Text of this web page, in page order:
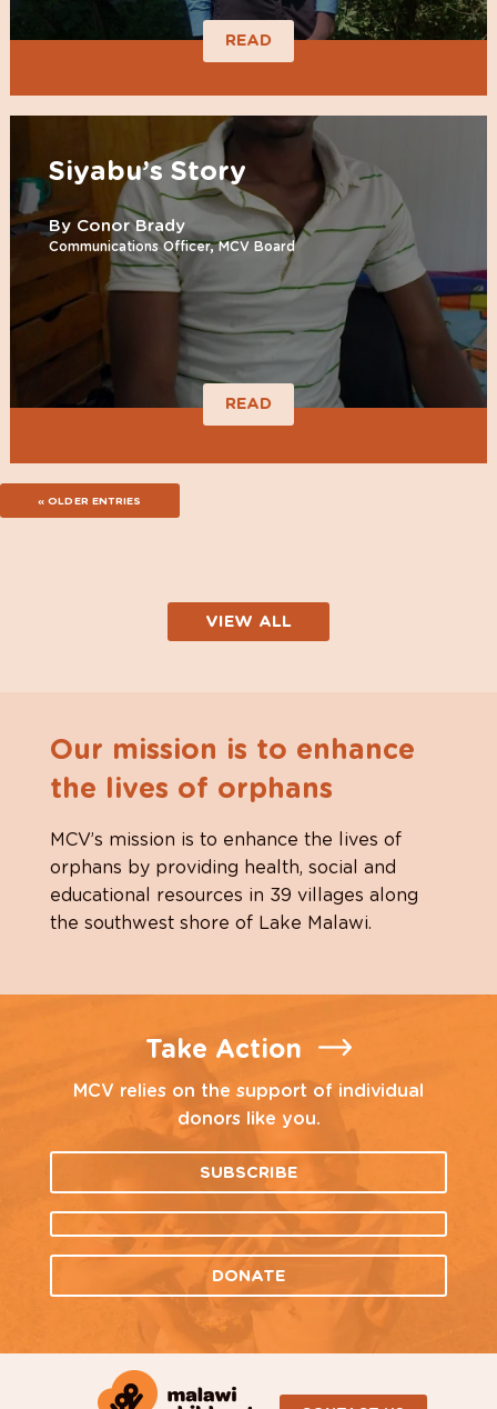
READ
Siyabu’s Story
By Conor Brady
Communications Officer, MCV Board
READ
« OLDER ENTRIES
VIEW ALL
Our mission is to enhance
the lives of orphans
MCV’s mission is to enhance the lives of
orphans by providing health, social and
educational resources in 39 villages along
the southwest shore of Lake Malawi.
Take Action
MCV relies on the support of individual
donors like you.
SUBSCRIBE
DONATE